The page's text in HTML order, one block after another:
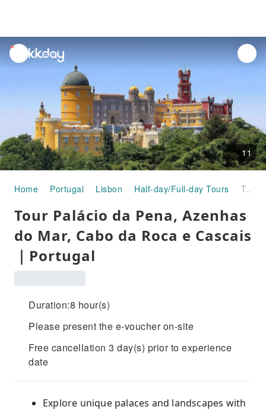
unread
notifications
11
Home Portugal Lisbon Half-day/Full-day Tours Tour Palácio da Pena, Azenhas do Mar, Cabo da Roca e Cascais｜Portugal
Tour Palácio da Pena, Azenhas
do Mar, Cabo da Roca e Cascais
｜Portugal
Duration:8 hour(s)
Please present the e-voucher on-site
Free cancellation 3 day(s) prior to experience
date
Explore unique palaces and landscapes with